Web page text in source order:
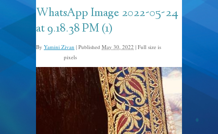
WhatsApp Image 2022-05-24
at 9.18.38 PM (1)
By Yamini Zivan | Published May 30, 2022 | Full size is
pixels